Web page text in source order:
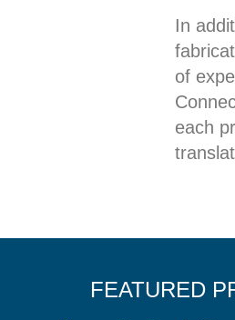
In
of
each
FEATURED